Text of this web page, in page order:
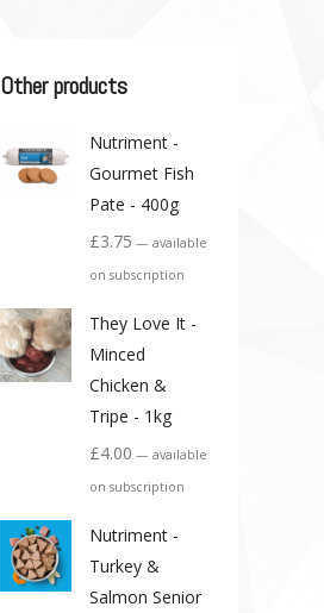
Other products
Nutriment -
Gourmet Fish
Pate - 400g
£3.75 — available
on subscription
They Love It -
Minced
Chicken &
Tripe - 1kg
£4.00 — available
on subscription
Nutriment -
Turkey &
Salmon Senior